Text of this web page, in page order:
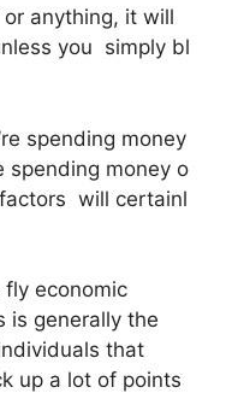
anything, it will
you simply bl
spending money
spending money o
will certainl
economic
is generally the
that
up a lot of points